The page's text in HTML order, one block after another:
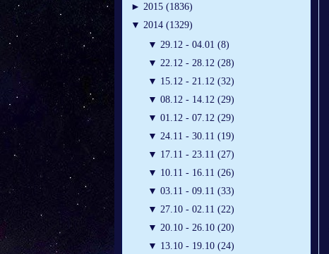
► 2015 (1836)
▼ 2014 (1329)
▼ 29.12 - 04.01 (8)
▼ 22.12 - 28.12 (28)
▼ 15.12 - 21.12 (32)
▼ 08.12 - 14.12 (29)
▼ 01.12 - 07.12 (29)
▼ 24.11 - 30.11 (19)
▼ 17.11 - 23.11 (27)
▼ 10.11 - 16.11 (26)
▼ 03.11 - 09.11 (33)
▼ 27.10 - 02.11 (22)
▼ 20.10 - 26.10 (20)
▼ 13.10 - 19.10 (24)